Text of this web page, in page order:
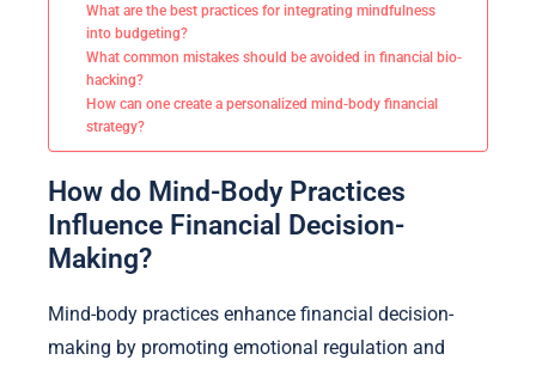
What are the best practices for integrating mindfulness
into budgeting?
What common mistakes should be avoided in financial bio-
hacking?
How can one create a personalized mind-body financial
strategy?
How do Mind-Body Practices
Influence Financial Decision-
Making?
Mind-body practices enhance financial decision-
making by promoting emotional regulation and